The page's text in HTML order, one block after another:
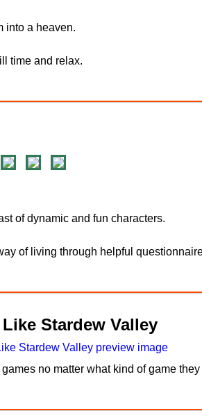
into a heaven.
time and relax.
of dynamic and fun characters.
of living through helpful
Stardew Valley
no matter what kind of game